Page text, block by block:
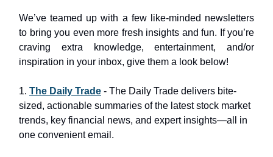
We’ve teamed up with a few like-minded newsletters
to bring you even more fresh insights and fun. If you’re
craving extra knowledge, entertainment, and/or
inspiration in your inbox, give them a look below!
1. The Daily Trade - The Daily Trade delivers bite-
sized, actionable summaries of the latest stock market
trends, key financial news, and expert insights—all in
one convenient email.